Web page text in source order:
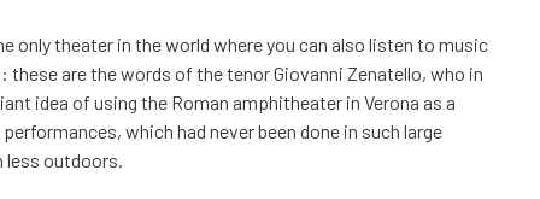
only theater in the world where you can also listen to music
these are the words of the tenor Giovanni Zenatello, who in
idea of using the Roman amphitheater in Verona as a
which had never been done in such large
less outdoors.